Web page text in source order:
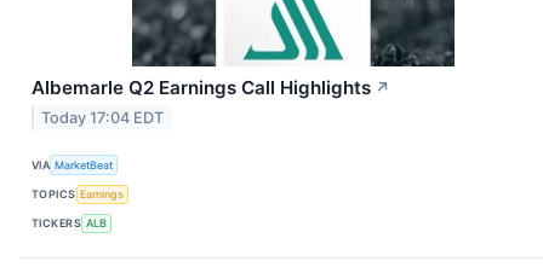
Albemarle Q2 Earnings Call Highlights ↗
Today 17:04 EDT
VIA MarketBeat
TOPICS Earnings
TICKERS ALB